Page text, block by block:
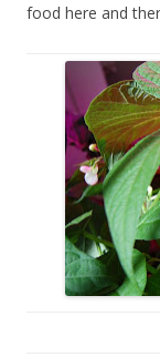
food here and